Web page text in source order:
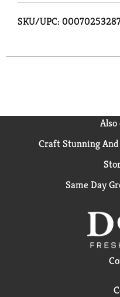
SKU/UPC:
Craft Stunning And
Same Day